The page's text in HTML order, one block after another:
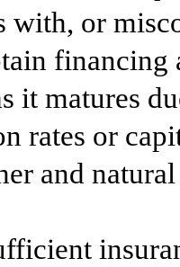
with, or
financing
it matures
rates or
and